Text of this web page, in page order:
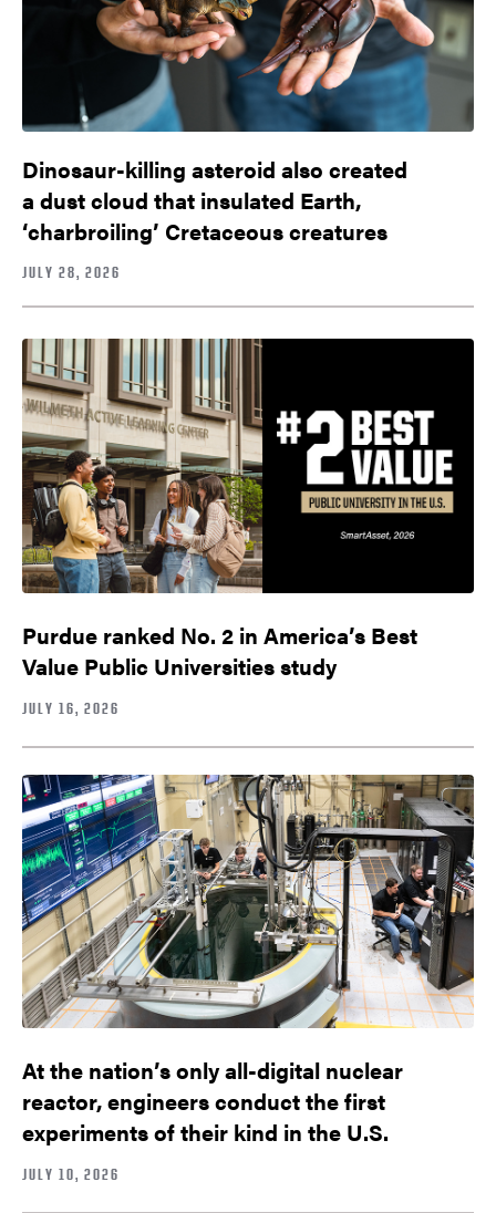
Dinosaur-killing asteroid also created
a dust cloud that insulated Earth,
‘charbroiling’ Cretaceous creatures
JULY 28, 2026
Purdue ranked No. 2 in America’s Best
Value Public Universities study
JULY 16, 2026
At the nation’s only all-digital nuclear
reactor, engineers conduct the first
experiments of their kind in the U.S.
JULY 10, 2026